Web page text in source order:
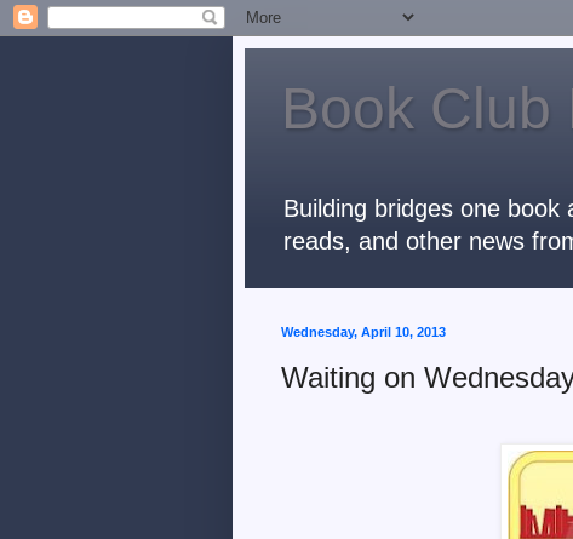
Book Club
Building bridges one
reads, and other news
Wednesday, April 10, 2013
Waiting on